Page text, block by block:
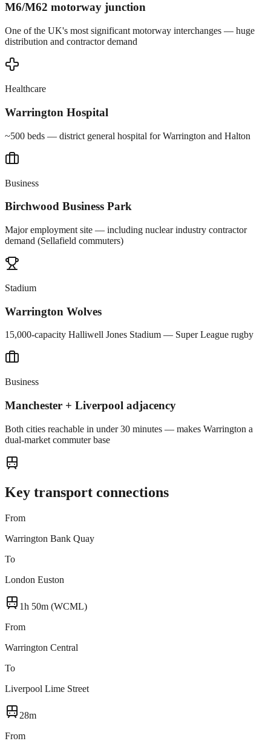
M6/M62 motorway junction
One of the UK's most significant motorway interchanges — huge
distribution and contractor demand
Healthcare
Warrington Hospital
~500 beds — district general hospital for Warrington and Halton
Business
Birchwood Business Park
Major employment site — including nuclear industry contractor
demand (Sellafield commuters)
Stadium
Warrington Wolves
15,000-capacity Halliwell Jones Stadium — Super League rugby
Business
Manchester + Liverpool adjacency
Both cities reachable in under 30 minutes — makes Warrington a
dual-market commuter base
Key transport connections
From
Warrington Bank Quay
To
London Euston
1h 50m (WCML)
From
Warrington Central
To
Liverpool Lime Street
28m
From